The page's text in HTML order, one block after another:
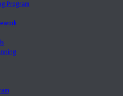
Program